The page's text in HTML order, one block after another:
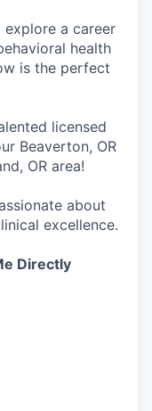
a career
health
is the perfect
licensed
Beaverton, OR
OR area!
about
excellence.
Directly